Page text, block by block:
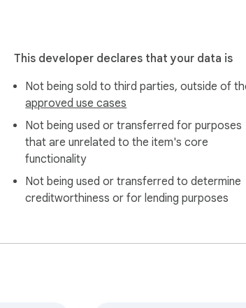
This developer declares that your data is
Not being sold to third parties, outside of
approved use cases
Not being used or transferred for purposes
that are unrelated to the item's core
functionality
Not being used or transferred to determine
creditworthiness or for lending purposes